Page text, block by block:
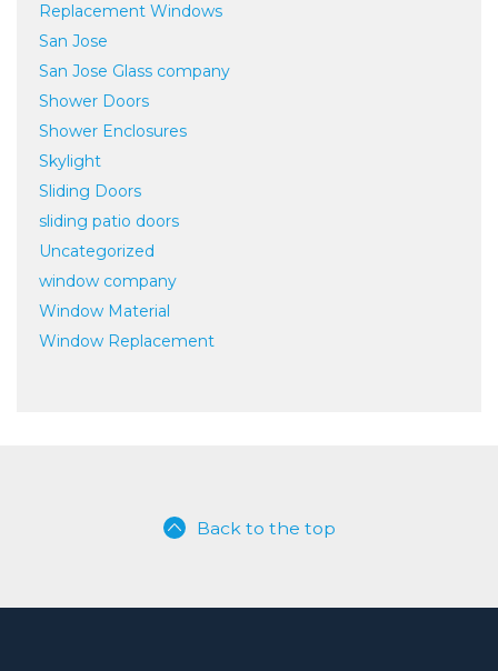
Replacement Windows
San Jose
San Jose Glass company
Shower Doors
Shower Enclosures
Skylight
Sliding Doors
sliding patio doors
Uncategorized
window company
Window Material
Window Replacement
Back to the top